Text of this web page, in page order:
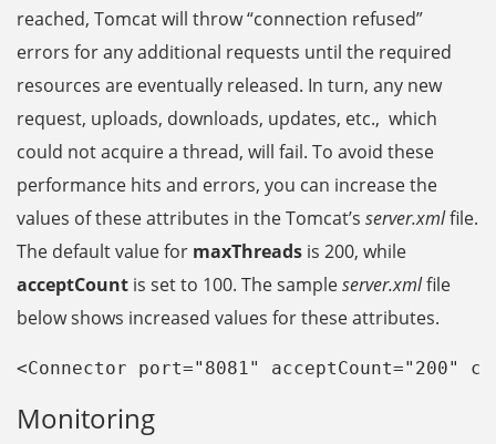
reached, Tomcat will throw “connection refused”
errors for any additional requests until the required
resources are eventually released. In turn, any new
request, uploads, downloads, updates, etc., which
could not acquire a thread, will fail. To avoid these
performance hits and errors, you can increase the
values of these attributes in the Tomcat’s server.xmlfile.
The default value for maxThreads is 200, while
acceptCount is set to 100. The sampleserver.xmlfile
below shows increased values for these attributes.
<Connector port="8081" acceptCount="200"
Monitoring